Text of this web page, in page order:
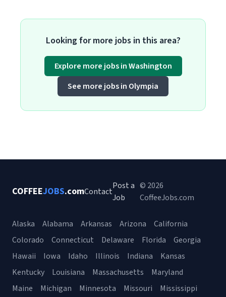
Looking for more jobs in this area?
Explore more jobs in Washington
See more jobs in Olympia
COFFEEJOBS.comContact
Post a
Job
© 2026
CoffeeJobs.com
Alaska Alabama Arkansas Arizona
California
Colorado
Connecticut Delaware Florida
Georgia
Hawaii
Iowa Idaho Illinois Indiana
Kansas
Kentucky
Louisiana Massachusetts
Maryland
Maine
Michigan Minnesota Missouri Mississippi